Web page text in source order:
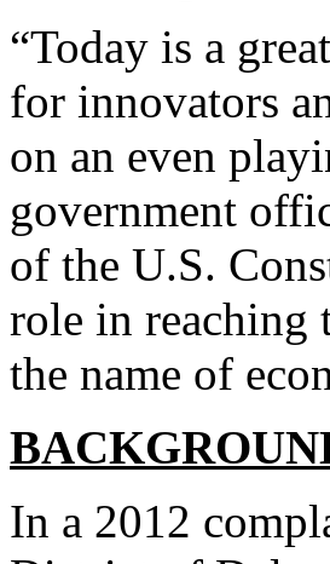
“Today is a
for innovators
on an even
government
of the U.S.
role in reaching
the name of
In a 2012